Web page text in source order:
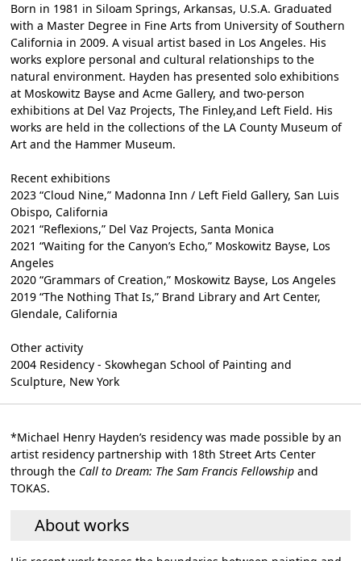
Born in 1981 in Siloam Springs, Arkansas, U.S.A. Graduated
with a Master Degree in Fine Arts from University of Southern
California in 2009. A visual artist based in Los Angeles. His
works explore personal and cultural relationships to the
natural environment. Hayden has presented solo exhibitions
at Moskowitz Bayse and Acme Gallery, and two-person
exhibitions at Del Vaz Projects, The Finley,and Left Field. His
works are held in the collections of the LA County Museum of
Art and the Hammer Museum.
Recent exhibitions
2023 “Cloud Nine,” Madonna Inn / Left Field Gallery, San Luis
Obispo, California
2021 “Reflexions,” Del Vaz Projects, Santa Monica
2021 “Waiting for the Canyon’s Echo,” Moskowitz Bayse, Los
Angeles
2020 “Grammars of Creation,” Moskowitz Bayse, Los Angeles
2019 “The Nothing That Is,” Brand Library and Art Center,
Glendale, California
Other activity
2004 Residency - Skowhegan School of Painting and
Sculpture, New York
*Michael Henry Hayden’s residency was made possible by an
artist residency partnership with 18th Street Arts Center
through the Call to Dream: The Sam Francis Fellowship and
TOKAS.
About works